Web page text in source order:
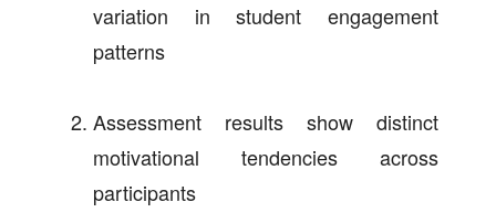
variation in student engagement
patterns
Assessment results show distinct
motivational tendencies across
participants